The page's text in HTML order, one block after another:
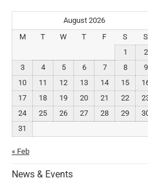
August 2026
M
T W T F S
S
1
2
3
4 5 6 7 8
9
10
11 12 13 14 15
17
18 19 20 21 22
24
25 26 27 28 29
31
« Feb
News & Events